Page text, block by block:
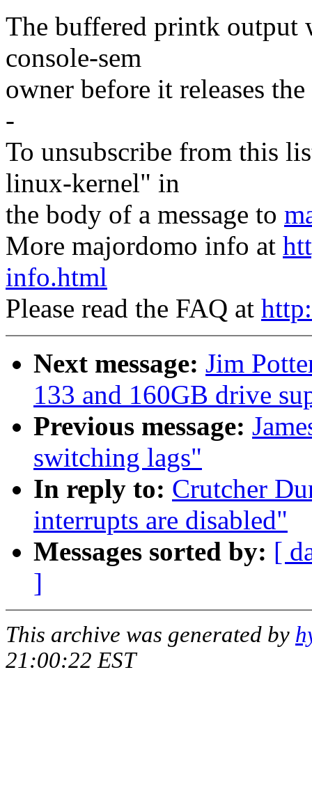
The buffered printk output
console-sem
owner before it releases the
-
To unsubscribe from this
linux-kernel" in
the body of a message to
More majordomo info at
info.html
Please read the FAQ at
Next message: Jim
133 and 160GB drive
Previous message:
switching lags"
In reply to: Crutcher
interrupts are disabled"
Messages sorted by: [
]
This archive was generated by
21:00:22 EST